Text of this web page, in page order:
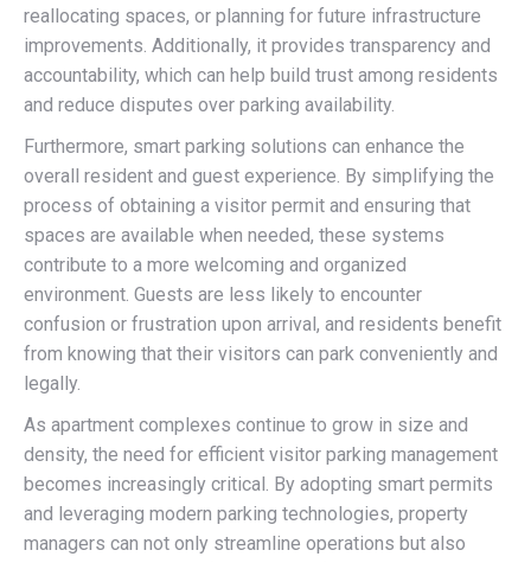
reallocating spaces, or planning for future infrastructure
improvements. Additionally, it provides transparency and
accountability, which can help build trust among residents
and reduce disputes over parking availability.
Furthermore, smart parking solutions can enhance the
overall resident and guest experience. By simplifying the
process of obtaining a visitor permit and ensuring that
spaces are available when needed, these systems
contribute to a more welcoming and organized
environment. Guests are less likely to encounter
confusion or frustration upon arrival, and residents benefit
from knowing that their visitors can park conveniently and
legally.
As apartment complexes continue to grow in size and
density, the need for efficient visitor parking management
becomes increasingly critical. By adopting smart permits
and leveraging modern parking technologies, property
managers can not only streamline operations but also